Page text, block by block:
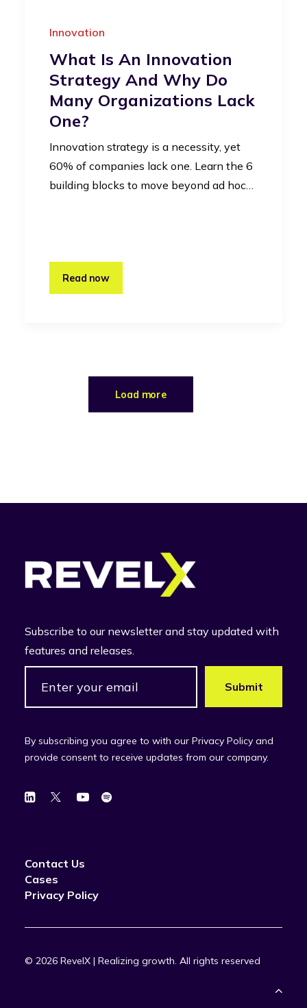
Innovation
What Is An Innovation
Strategy And Why Do
Many Organizations Lack
One?
Innovation strategy is a necessity, yet
60% of companies lack one. Learn the 6
building blocks to move beyond ad hoc…
Read now
Load more
Subscribe to our newsletter and stay updated with
features and releases.
By subscribing you agree to with our Privacy Policy and
provide consent to receive updates from our company.
Contact Us
Cases
Privacy Policy
© 2026 RevelX | Realizing growth. All rights reserved